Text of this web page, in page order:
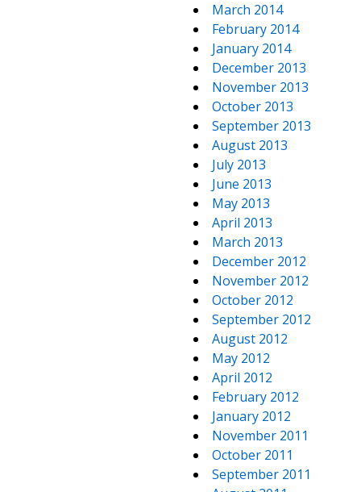
March 2014
February 2014
January 2014
December 2013
November 2013
October 2013
September 2013
August 2013
July 2013
June 2013
May 2013
April 2013
March 2013
December 2012
November 2012
October 2012
September 2012
August 2012
May 2012
April 2012
February 2012
January 2012
November 2011
October 2011
September 2011